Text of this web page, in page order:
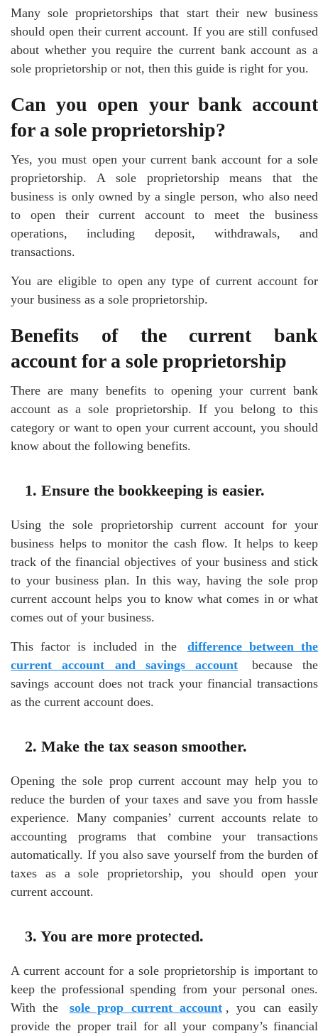
Many sole proprietorships that start their new business
should open their current account. If you are still confused
about whether you require the current bank account as a
sole proprietorship or not, then this guide is right for you.
Can you open your bank account
for a sole proprietorship?
Yes, you must open your current bank account for a sole
proprietorship. A sole proprietorship means that the
business is only owned by a single person, who also need
to open their current account to meet the business
operations, including deposit, withdrawals, and
transactions.
You are eligible to open any type of current account for
your business as a sole proprietorship.
Benefits of the current bank
account for a sole proprietorship
There are many benefits to opening your current bank
account as a sole proprietorship. If you belong to this
category or want to open your current account, you should
know about the following benefits.
1. Ensure the bookkeeping is easier.
Using the sole proprietorship current account for your
business helps to monitor the cash flow. It helps to keep
track of the financial objectives of your business and stick
to your business plan. In this way, having the sole prop
current account helps you to know what comes in or what
comes out of your business.
This factor is included in the
difference between the
current account and savings account
because the
savings account does not track your financial transactions
as the current account does.
2. Make the tax season smoother.
Opening the sole prop current account may help you to
reduce the burden of your taxes and save you from hassle
experience. Many companies’ current accounts relate to
accounting programs that combine your transactions
automatically. If you also save yourself from the burden of
taxes as a sole proprietorship, you should open your
current account.
3. You are more protected.
A current account for a sole proprietorship is important to
keep the professional spending from your personal ones.
With the
sole prop current account , you can easily
provide the proper trail for all your company’s financial